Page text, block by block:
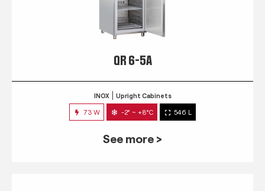
QR 6-5A
INOX Upright Cabinets
73 W -2° ~ +8°C 546 L
See more >